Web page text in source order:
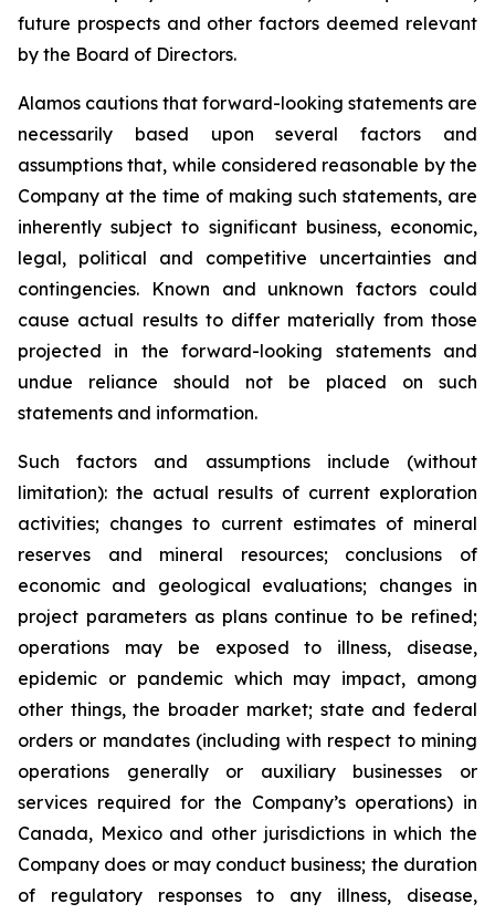
future prospects and other factors deemed relevant
by the Board of Directors.
Alamos cautions that forward-looking statements are
necessarily based upon several factors and
assumptions that, while considered reasonable by the
Company at the time of making such statements, are
inherently subject to significant business, economic,
legal, political and competitive uncertainties and
contingencies. Known and unknown factors could
cause actual results to differ materially from those
projected in the forward-looking statements and
undue reliance should not be placed on such
statements and information.
Such factors and assumptions include (without
limitation): the actual results of current exploration
activities; changes to current estimates of mineral
reserves and mineral resources; conclusions of
economic and geological evaluations; changes in
project parameters as plans continue to be refined;
operations may be exposed to illness, disease,
epidemic or pandemic which may impact, among
other things, the broader market; state and federal
orders or mandates (including with respect to mining
operations generally or auxiliary businesses or
services required for the Company’s operations) in
Canada, Mexico and other jurisdictions in which the
Company does or may conduct business; the duration
of regulatory responses to any illness, disease,